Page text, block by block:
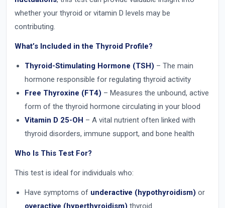
whether your thyroid or vitamin D levels may be
contributing.
What’s Included in the Thyroid Profile?
Thyroid-Stimulating Hormone (TSH) – The main
hormone responsible for regulating thyroid activity
Free Thyroxine (FT4) – Measures the unbound, active
form of the thyroid hormone circulating in your blood
Vitamin D 25-OH – A vital nutrient often linked with
thyroid disorders, immune support, and bone health
Who Is This Test For?
This test is ideal for individuals who:
Have symptoms of underactive (hypothyroidism) or
overactive (hyperthyroidism) thyroid